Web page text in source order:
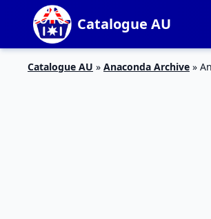
Catalogue AU
Catalogue AU » Anaconda Archive »